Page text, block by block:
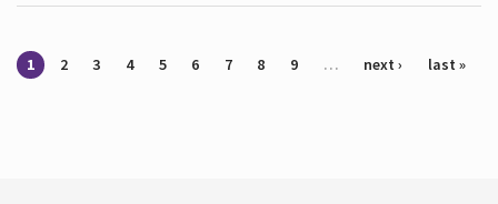
Pages
1 2 3 4 5 6 7 8 9 … next › last »